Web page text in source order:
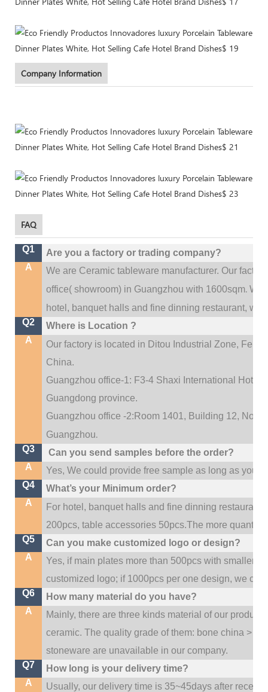
Company Information
FAQ
Q1
Are you a factory or trading company?
A
We are Ceramic tableware manufacturer. Our
office( showroom) in Guangzhou with 1600sqm.We
hotel, banquet halls and fine dinning restaurant,
Q2
Where is Location ?
A
Our factory is located in Ditou Industrial Zone,
China.
Guangzhou office-1: F3-4 Shaxi International Hotel
Guangdong province.
Guangzhou office -2:Room 1401, Building 12, No.
Guangzhou.
Q3
Can you send samples before the order?
A
Yes, We could provide free sample as long as you
Q4
What’s your Minimum order?
A
For hotel, banquet halls and fine dinning restaurant,
200pcs, table accessories 50pcs.The more
Q5
Can you make customized logo or design?
A
Yes, if main plates more than 500pcs with smaller
customized logo; if 1000pcs per one design, we
Q6
How many material do you have?
A
Mainly, there are three kinds material of our
ceramic. The quality grade of them: bone china >
stoneware are unavailable in our company.
Q7
How long is your delivery time?
A
Usually, our delivery time is 35~45days after